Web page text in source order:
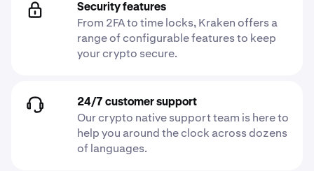
Security features
From 2FA to time locks, Kraken offers a
range of configurable features to keep
your crypto secure.
24/7 customer support
Our crypto native support team is here to
help you around the clock across dozens
of languages.